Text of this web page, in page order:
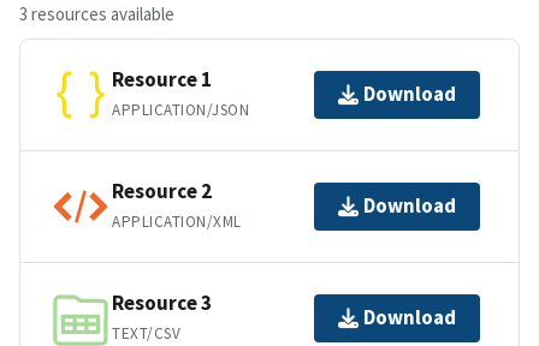
3 resources available
Resource 1
APPLICATION/JSON
Download
Resource 2
APPLICATION/XML
Download
Resource 3
TEXT/CSV
Download